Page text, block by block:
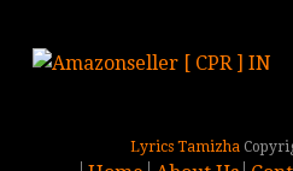
Lyrics Tamizha